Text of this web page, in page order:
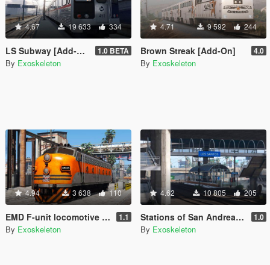
4.67 19 633 334
LS Subway [Add-On] 1.0 BETA
By Exoskeleton
4.71 9 592 244
Brown Streak [Add-On] 4.0
By Exoskeleton
4.94 3 638 110
EMD F-unit locomotive [Add-On / Replace] 1.1
By Exoskeleton
4.62 10 805 205
Stations of San Andreas [Add-On] 1.0
By Exoskeleton